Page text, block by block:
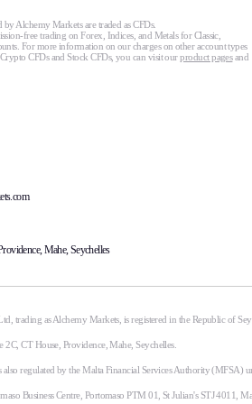
Alchemy Markets are traded as CFDs.
free trading on Forex, Indices, and Metals for Classic,
For more information on our charges on other account types
CFDs and Stock CFDs, you can visit ourproduct pagesand
Mahe, Seychelles
trading as Alchemy Markets, is registered in the Republic of
2C, CT House, Providence, Mahe, Seychelles.
regulated by the Malta Financial Services Authority (MFSA)
Business Centre, Portomaso PTM 01, St Julian's STJ 4011,